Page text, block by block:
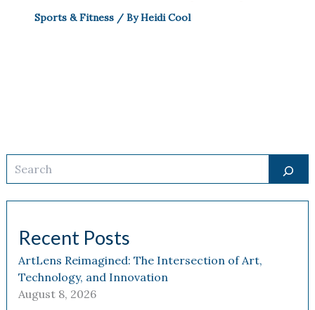
Sports & Fitness/ ByHeidi Cool
Recent Posts
ArtLens Reimagined: The Intersection of Art,
Technology, and Innovation
August 8, 2026